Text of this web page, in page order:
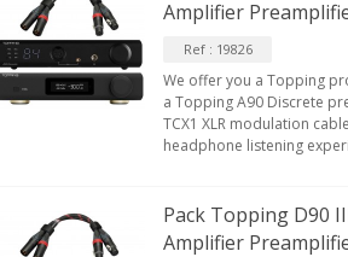
Amplifier
Ref : 19826
We offer you a Topping
a Topping A90 Discrete
TCX1 XLR modulation
headphone listening
Pack Topping D90
Amplifier